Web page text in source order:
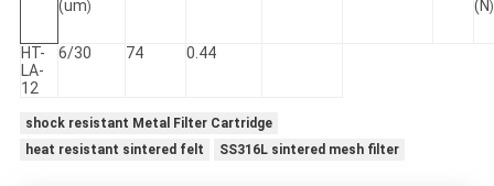
(um)
(N)
HT-
LA-
12
6/30 74 0.44
shock resistant Metal Filter Cartridge
heat resistant sintered felt
SS316L sintered mesh filter